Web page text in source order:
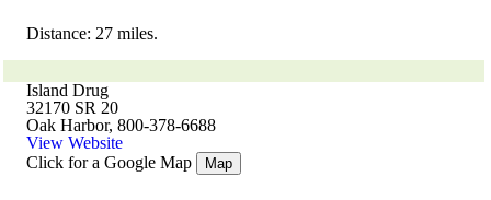
Distance: 27 miles.
Island Drug
32170 SR 20
Oak Harbor, 800-378-6688
View Website
Click for a Google Map
Map